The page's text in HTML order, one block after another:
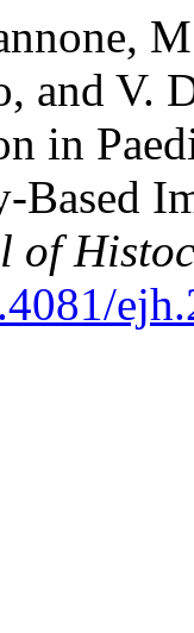
and V.
in
Based
of